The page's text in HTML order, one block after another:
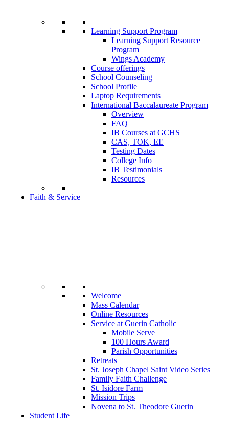
Learning Support Program
Learning Support Resource
Program
Wings Academy
Course offerings
School Counseling
School Profile
Laptop Requirements
International Baccalaureate Program
Overview
FAQ
IB Courses at GCHS
CAS, TOK, EE
Testing Dates
College Info
IB Testimonials
Resources
Faith & Service
Welcome
Mass Calendar
Online Resources
Service at Guerin Catholic
Mobile Serve
100 Hours Award
Parish Opportunities
Retreats
St. Joseph Chapel Saint Video Series
Family Faith Challenge
St. Isidore Farm
Mission Trips
Novena to St. Theodore Guerin
Student Life